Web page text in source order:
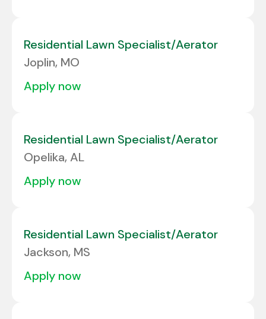
Residential Lawn Specialist/Aerator
Joplin, MO
apply now
Residential Lawn Specialist/Aerator
Opelika, AL
apply now
Residential Lawn Specialist/Aerator
Jackson, MS
apply now